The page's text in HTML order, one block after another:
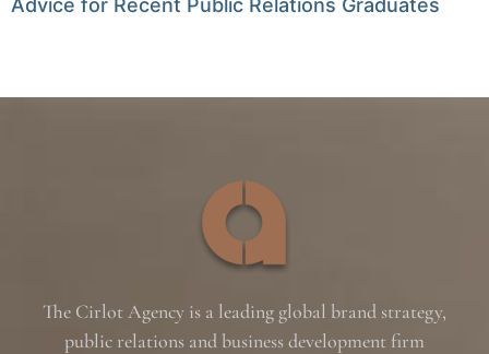
Advice for Recent Public Relations Graduates
The Cirlot Agency is a leading global brand strategy,
public relations and business development firm